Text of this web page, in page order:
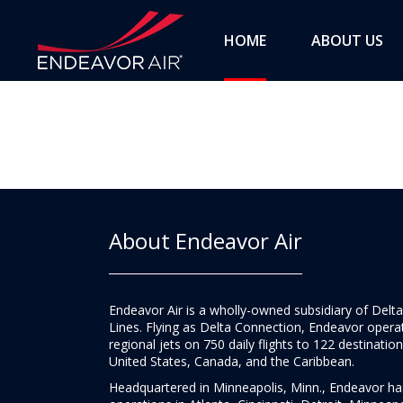
HOME ABOUT US
About Endeavor Air
Endeavor Air is a wholly-owned subsidiary of
Lines. Flying as Delta Connection, Endeavor
regional jets on 750 daily flights to 122
United States, Canada, and the Caribbean.
Headquartered in Minneapolis, Minn., Endeavor